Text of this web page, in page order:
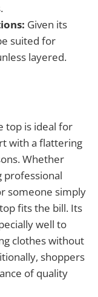
Given its
suited for
layered.
top is ideal for
with a flattering
Whether
professional
someone simply
fits the bill. Its
well to
clothes without
shoppers
of quality